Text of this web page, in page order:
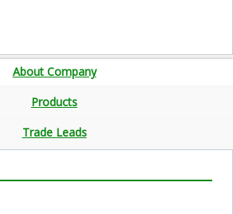
About Company
Products
Trade Leads